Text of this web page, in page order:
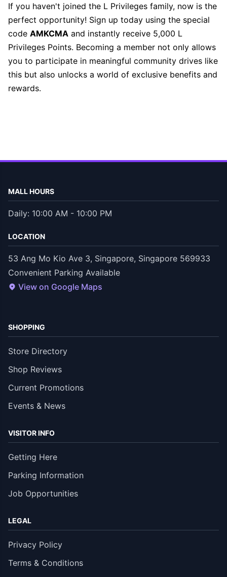
If you haven't joined the L Privileges family, now is the
perfect opportunity! Sign up today using the special
code AMKCMA and instantly receive 5,000 L
Privileges Points. Becoming a member not only allows
you to participate in meaningful community drives like
this but also unlocks a world of exclusive benefits and
rewards.
MALL HOURS
Daily: 10:00 AM - 10:00 PM
LOCATION
53 Ang Mo Kio Ave 3, Singapore, Singapore 569933
Convenient Parking Available
View on Google Maps
SHOPPING
Store Directory
Shop Reviews
Current Promotions
Events & News
VISITOR INFO
Getting Here
Parking Information
Job Opportunities
LEGAL
Privacy Policy
Terms & Conditions